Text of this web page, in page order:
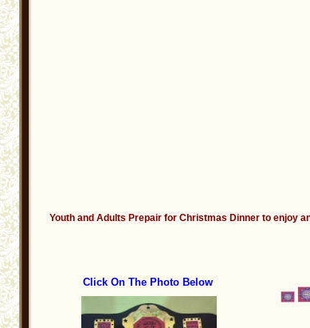
Youth and Adults Prepair for Christmas Dinner to enjoy
Click On The Photo Below